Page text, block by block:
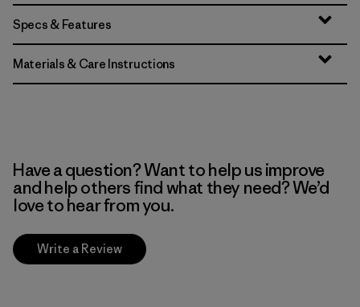
Specs & Features
Materials & Care Instructions
Have a question? Want to help us improve
and help others find what they need? We’d
love to hear from you.
Write a Review